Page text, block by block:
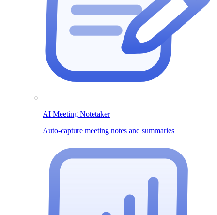
AI Meeting Notetaker
Auto-capture meeting notes and summaries